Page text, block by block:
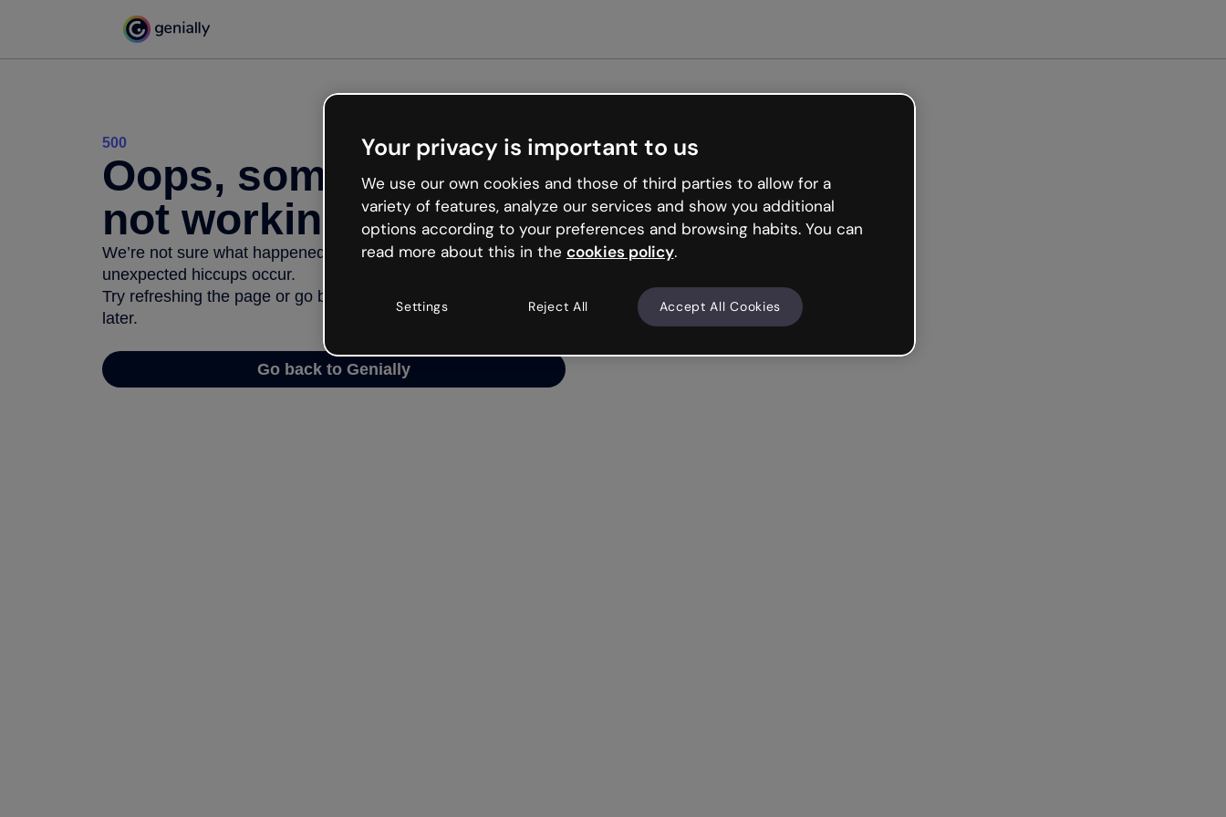
500
Oops, something’s
not working
We’re not sure what happened but the internet is like that and
unexpected hiccups occur.
Try refreshing the page or go back to Genially and try your luck
later.
Go back to Genially
Your privacy is important to us
We use our own cookies and those of third parties to allow for a
variety of features, analyze our services and show you additional
options according to your preferences and browsing habits. You can
read more about this in the cookies policy.
Settings Reject All Accept All Cookies